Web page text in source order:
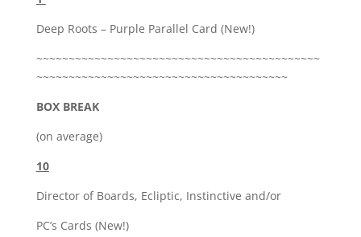
Deep Roots – Purple Parallel Card (New!)
~~~~~~~~~~~~~~~~~~~~~~~~~~~~~~~~~~~~~~~~~~~~
~~~~~~~~~~~~~~~~~~~~~~~~~~~~~~~~~~~~~~~
BOX BREAK
(on average)
10
Director of Boards, Ecliptic, Instinctive and/or
PC’s Cards (New!)